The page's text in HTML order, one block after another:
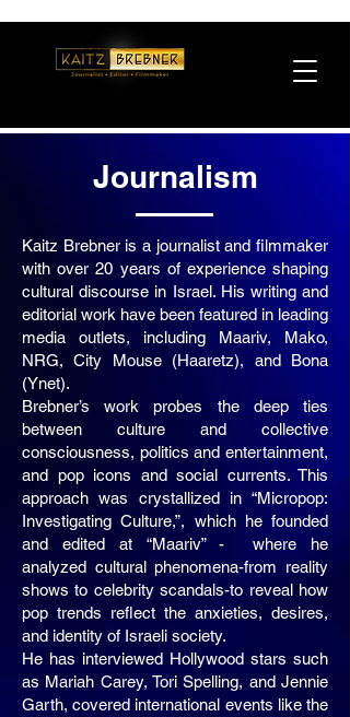
Journalism
Kaitz Brebner is a journalist and filmmaker
with over 20 years of experience shaping
cultural discourse in Israel. His writing and
editorial work have been featured in leading
media outlets, including Maariv, Mako,
NRG, City Mouse (Haaretz), and Bona
(Ynet).
Brebner’s work probes the deep ties
between culture and collective
consciousness, politics and entertainment,
and pop icons and social currents. This
approach was crystallized in “Micropop:
Investigating Culture,”, which he founded
and edited at “Maariv” - where he
analyzed cultural phenomena-from reality
shows to celebrity scandals-to reveal how
pop trends reflect the anxieties, desires,
and identity of Israeli society.
He has interviewed Hollywood stars such
as Mariah Carey, Tori Spelling, and Jennie
Garth, covered international events like the